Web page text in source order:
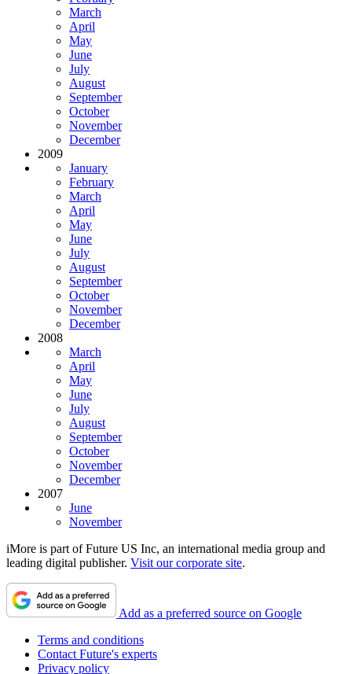
March
April
May
June
July
August
September
October
November
December
2009
January
February
March
April
May
June
July
August
September
October
November
December
2008
March
April
May
June
July
August
September
October
November
December
2007
June
November
iMore is part of Future US Inc, an international media group and
leading digital publisher. Visit our corporate site.
Add as a preferred source on Google
Terms and conditions
Contact Future's experts
Privacy policy